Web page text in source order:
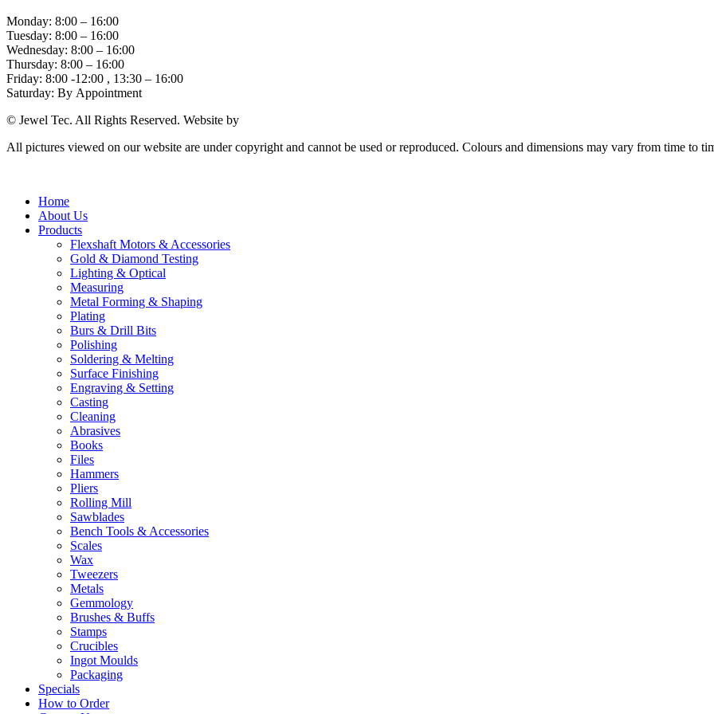
Monday: 8:00 – 16:00
Tuesday: 8:00 – 16:00
Wednesday: 8:00 – 16:00
Thursday: 8:00 – 16:00
Friday: 8:00 -12:00 , 13:30 – 16:00
Saturday: By Appointment
© Jewel Tec. All Rights Reserved. Website by
All pictures viewed on our website are under copyright and cannot be used or reproduced. Colours and dimensions may vary from time to
Home
About Us
Products
Flexshaft Motors & Accessories
Gold & Diamond Testing
Lighting & Optical
Measuring
Metal Forming & Shaping
Plating
Burs & Drill Bits
Polishing
Soldering & Melting
Surface Finishing
Engraving & Setting
Casting
Cleaning
Abrasives
Books
Files
Hammers
Pliers
Rolling Mill
Sawblades
Bench Tools & Accessories
Scales
Wax
Tweezers
Metals
Gemmology
Brushes & Buffs
Stamps
Crucibles
Ingot Moulds
Packaging
Specials
How to Order